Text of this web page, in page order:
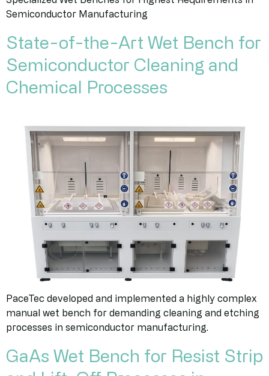
Semiconductor Manufacturing
State-of-the-Art Wet Bench for
Semiconductor Cleaning and
Chemical Processes
PaceTec developed and implemented a highly complex
manual wet bench for demanding cleaning and etching
processes in semiconductor manufacturing.
GaAs Wet Bench for Resist Strip